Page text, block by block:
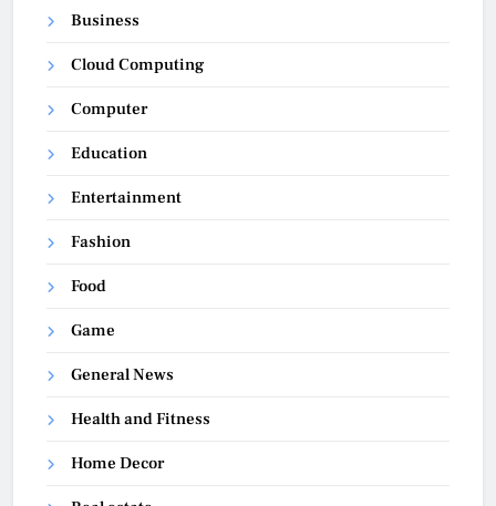
Business
Cloud Computing
Computer
Education
Entertainment
Fashion
Food
Game
General News
Health and Fitness
Home Decor